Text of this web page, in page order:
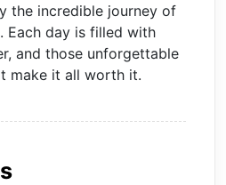
the incredible journey of
Each day is filled with
and those unforgettable
make it all worth it.